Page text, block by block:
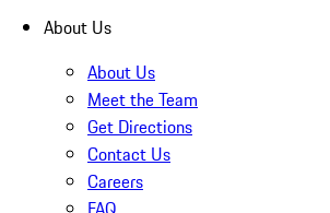
About Us
About Us
Meet the Team
Get Directions
Contact Us
Careers